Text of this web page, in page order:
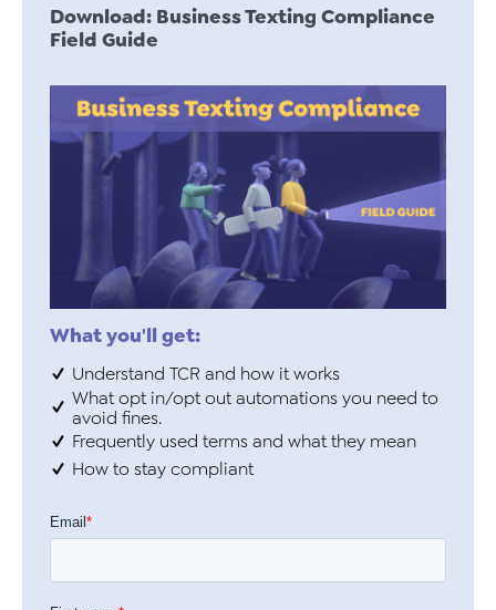
Download: Business Texting Compliance
Field Guide
What you'll get:
Understand TCR and how it works
What opt in/opt out automations you need to
avoid fines.
Frequently used terms and what they mean
How to stay compliant